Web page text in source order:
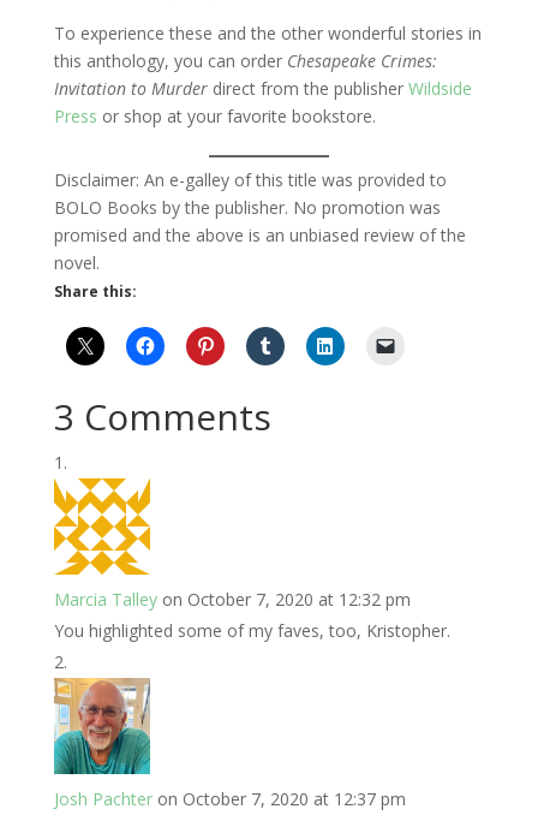
To experience these and the other wonderful stories in
this anthology, you can order Chesapeake Crimes:
Invitation to Murder direct from the publisher Wildside
Press or shop at your favorite bookstore.
Disclaimer: An e-galley of this title was provided to
BOLO Books by the publisher. No promotion was
promised and the above is an unbiased review of the
novel.
Share this:
3 Comments
Marcia Talley on October 7, 2020 at 12:32 pm
You highlighted some of my faves, too, Kristopher.
Josh Pachter on October 7, 2020 at 12:37 pm